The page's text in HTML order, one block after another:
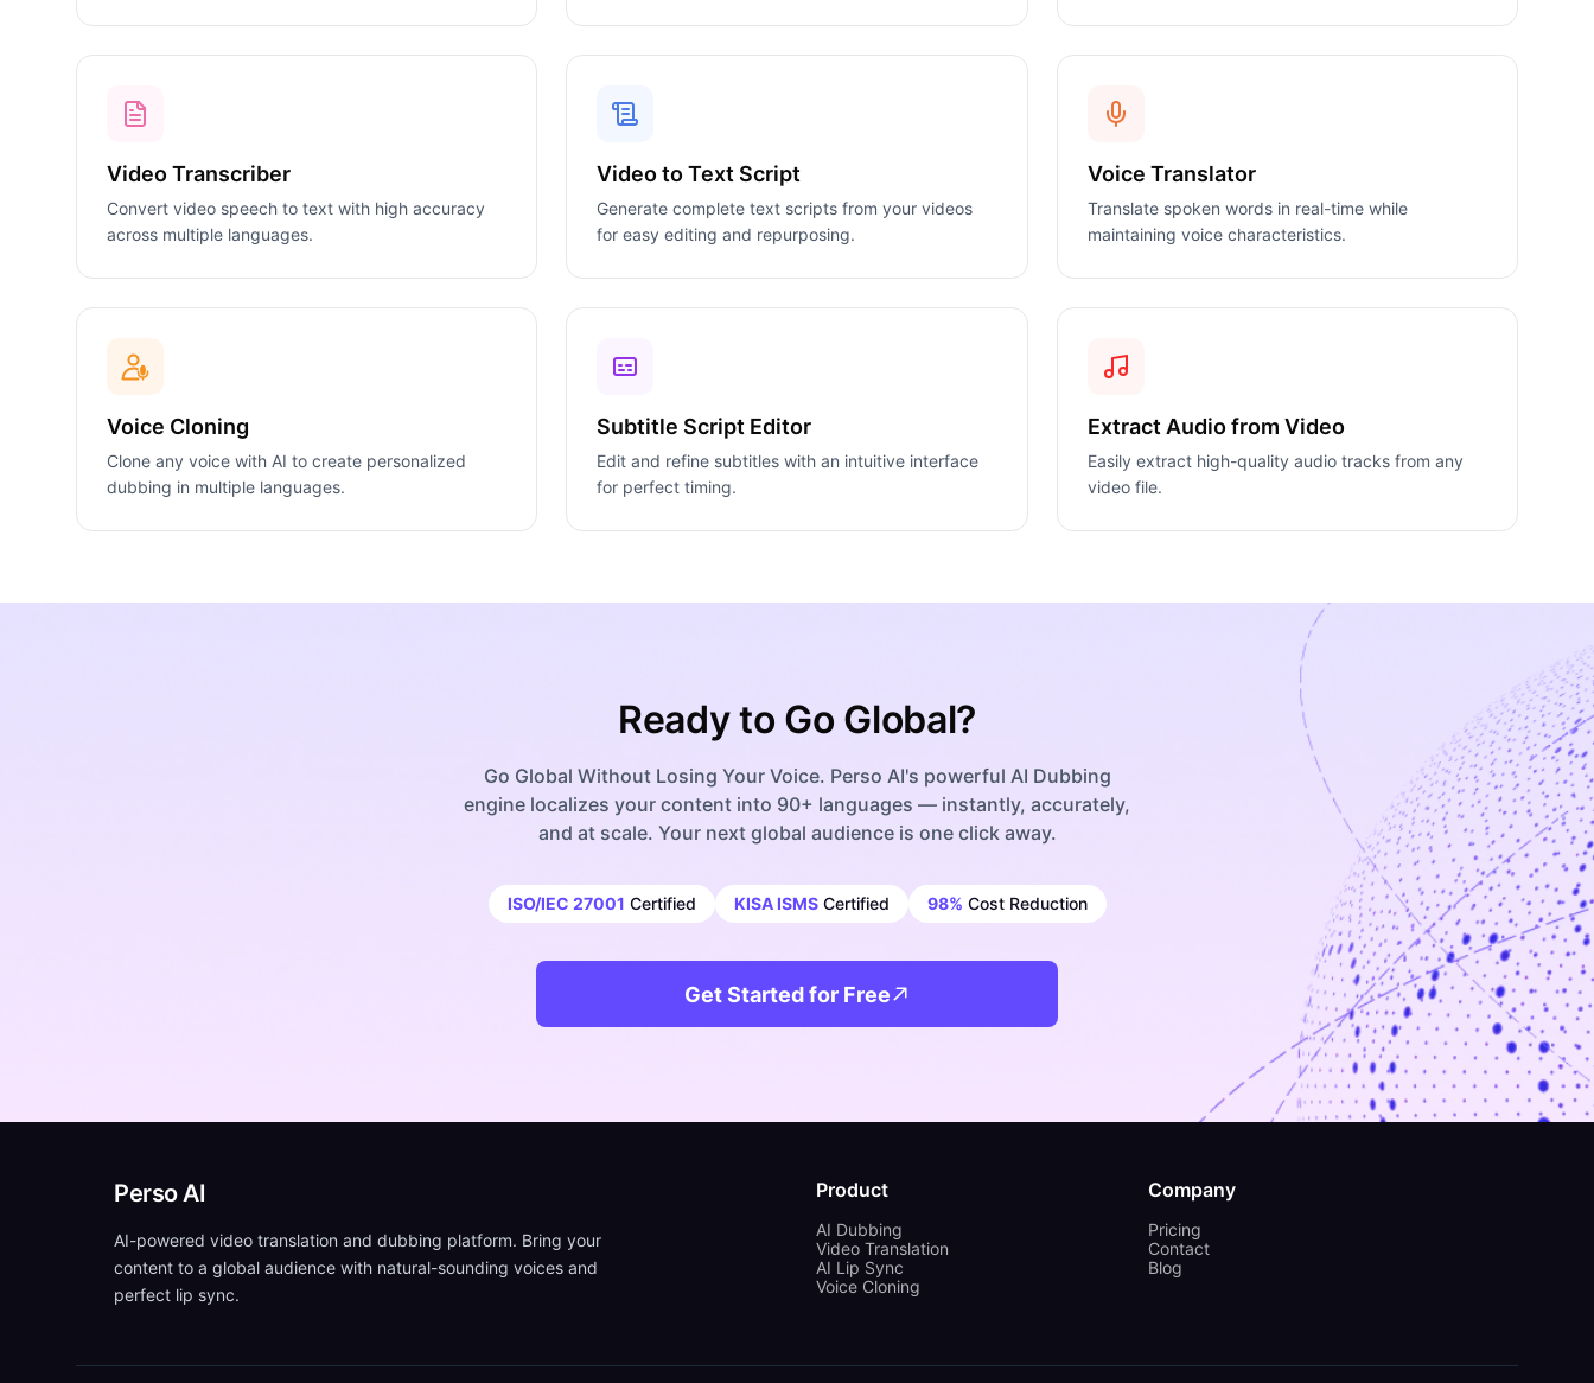
Video Transcriber
Convert video speech to text with high accuracy
across multiple languages.
Video to Text Script
Generate complete text scripts from your videos
for easy editing and repurposing.
Voice Translator
Translate spoken words in real-time while
maintaining voice characteristics.
Voice Cloning
Clone any voice with AI to create personalized
dubbing in multiple languages.
Subtitle Script Editor
Edit and refine subtitles with an intuitive interface
for perfect timing.
Extract Audio from Video
Easily extract high-quality audio tracks from any
video file.
Ready to Go Global?
Go Global Without Losing Your Voice. Perso AI's powerful AI Dubbing
engine localizes your content into 90+ languages — instantly, accurately,
and at scale. Your next global audience is one click away.
ISO/IEC 27001 Certified KISA ISMS Certified 98% Cost Reduction
Get Started for Free
Perso AI
AI-powered video translation and dubbing platform. Bring your
content to a global audience with natural-sounding voices and
perfect lip sync.
Product
AI Dubbing
Video Translation
AI Lip Sync
Voice Cloning
Company
Pricing
Contact
Blog